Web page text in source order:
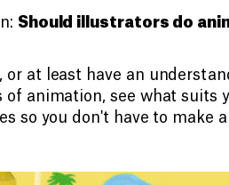
Should illustrators do
or at least have an
animation, see what suits
so you don't have to make